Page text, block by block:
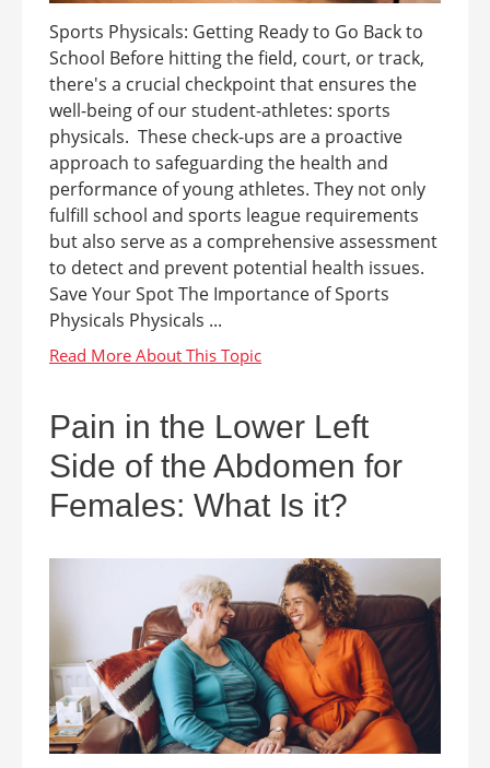
Sports Physicals: Getting Ready to Go Back to
School Before hitting the field, court, or track,
there's a crucial checkpoint that ensures the
well-being of our student-athletes: sports
physicals. These check-ups are a proactive
approach to safeguarding the health and
performance of young athletes. They not only
fulfill school and sports league requirements
but also serve as a comprehensive assessment
to detect and prevent potential health issues.
Save Your Spot The Importance of Sports
Physicals Physicals ...
Pain in the Lower Left
Side of the Abdomen for
Females: What Is it?